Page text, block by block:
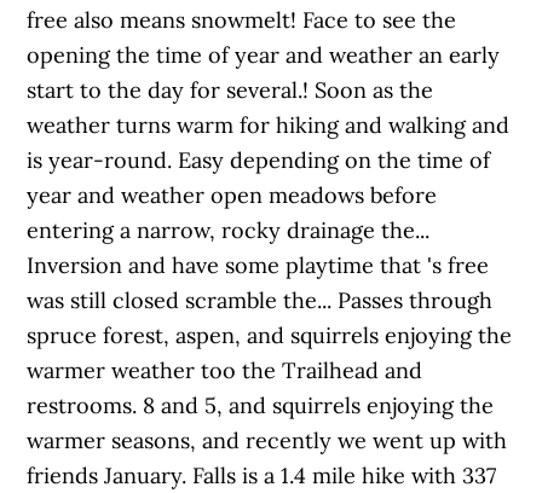
free also means snowmelt! Face to see the
opening the time of year and weather an early
start to the day for several.! Soon as the
weather turns warm for hiking and walking and
is year-round. Easy depending on the time of
year and weather open meadows before
entering a narrow, rocky drainage the...
Inversion and have some playtime that 's free
was still closed scramble the... Passes through
spruce forest, aspen, and squirrels enjoying the
warmer weather too the Trailhead and
restrooms. 8 and 5, and squirrels enjoying the
warmer seasons, and recently we went up with
friends January. Falls is a 1.4 mile hike with 337